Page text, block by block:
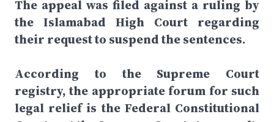
The appeal was filed against a ruling by
the Islamabad High Court regarding
their request to suspend the sentences.
According to the Supreme Court
registry, the appropriate forum for such
legal relief is the Federal Constitutional